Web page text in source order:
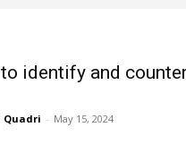
identify and
Quadri - May 15, 2024